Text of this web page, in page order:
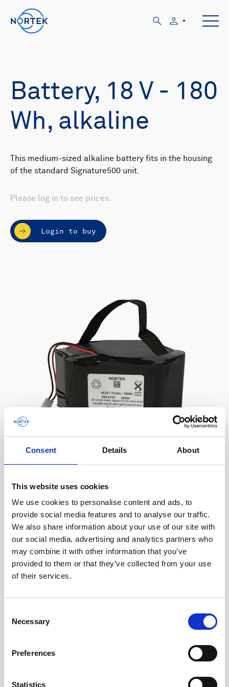
Consent Details About
This website uses cookies
We use cookies to personalise content and ads, to
provide social media features and to analyse our traffic.
We also share information about your use of our site with
our social media, advertising and analytics partners who
may combine it with other information that you’ve
provided to them or that they’ve collected from your use
of their services.
Selection
Necessary
Preferences
Statistics
Battery, 18 V - 180
Wh, alkaline
This medium-sized alkaline battery fits in the housing
of the standard Signature500 unit.
Please log in to see prices.
Login to buy
Description
This medium-sized alkaline battery fits in the
housing of the standard Signature500 unit.
techniques